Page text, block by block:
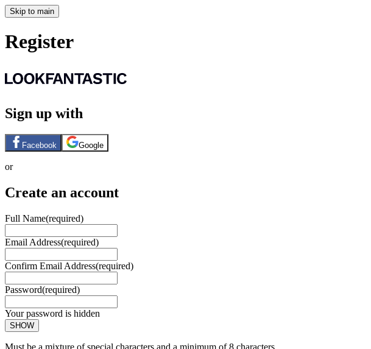
Skip to main
Register
Sign up with
Facebook Google
or
Create an account
Full Name(required)
Email Address(required)
Confirm Email Address(required)
Password(required)
Your password is hidden
SHOW
Must be a mixture of special characters and a minimum of 8 characters